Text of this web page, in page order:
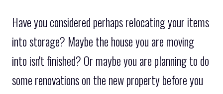
Have you considered perhaps relocating your items
into storage? Maybe the house you are moving
into isn't finished? Or maybe you are planning to do
some renovations on the new property before you